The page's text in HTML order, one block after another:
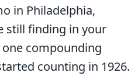
in Philadelphia,
still finding in your
compounding
counting in 1926.